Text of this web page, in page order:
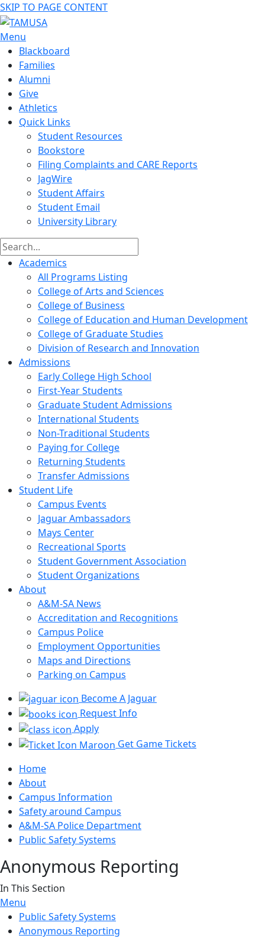
SKIP TO PAGE CONTENT
Menu
Blackboard
Families
Alumni
Give
Athletics
Quick Links
Student Resources
Bookstore
Filing Complaints and CARE Reports
JagWire
Student Affairs
Student Email
University Library
Academics
All Programs Listing
College of Arts and Sciences
College of Business
College of Education and Human Development
College of Graduate Studies
Division of Research and Innovation
Admissions
Early College High School
First-Year Students
Graduate Student Admissions
International Students
Non-Traditional Students
Paying for College
Returning Students
Transfer Admissions
Student Life
Campus Events
Jaguar Ambassadors
Mays Center
Recreational Sports
Student Government Association
Student Organizations
About
A&M-SA News
Accreditation and Recognitions
Campus Police
Employment Opportunities
Maps and Directions
Parking on Campus
Become A Jaguar
Request Info
Apply
Get Game Tickets
Home
About
Campus Information
Safety around Campus
A&M-SA Police Department
Public Safety Systems
Anonymous Reporting
In This Section
Menu
Public Safety Systems
Anonymous Reporting